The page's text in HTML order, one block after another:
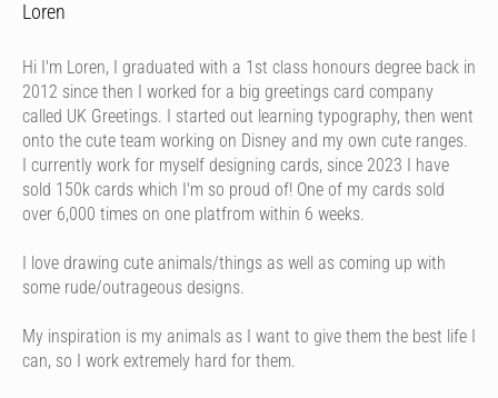
Loren
Hi I'm Loren, I graduated with a 1st class honours degree back in
2012 since then I worked for a big greetings card company
called UK Greetings. I started out learning typography, then went
onto the cute team working on Disney and my own cute ranges.
I currently work for myself designing cards, since 2023 I have
sold 150k cards which I'm so proud of! One of my cards sold
over 6,000 times on one platfrom within 6 weeks.
I love drawing cute animals/things as well as coming up with
some rude/outrageous designs.
My inspiration is my animals as I want to give them the best life I
can, so I work extremely hard for them.